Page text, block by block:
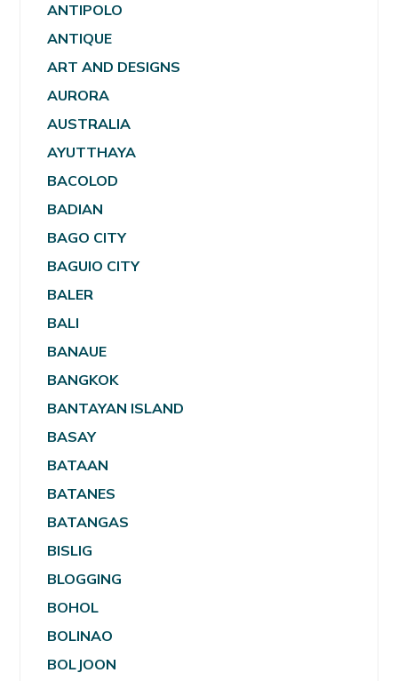
ANTIPOLO
ANTIQUE
ART AND DESIGNS
AURORA
AUSTRALIA
AYUTTHAYA
BACOLOD
BADIAN
BAGO CITY
BAGUIO CITY
BALER
BALI
BANAUE
BANGKOK
BANTAYAN ISLAND
BASAY
BATAAN
BATANES
BATANGAS
BISLIG
BLOGGING
BOHOL
BOLINAO
BOLJOON